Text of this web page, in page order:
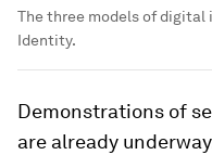
The three models of digital
Identity.
Demonstrations of
are already